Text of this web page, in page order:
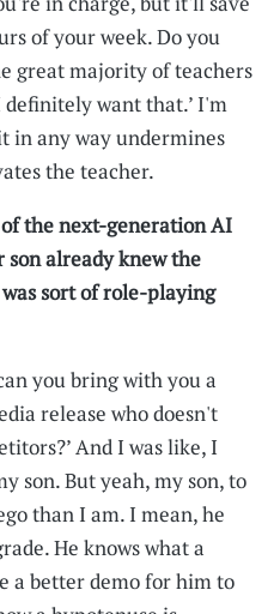
of your week. Do you
great majority of teachers
definitely want that.’ I'm
in any way undermines
the teacher.
the next-generation AI
already knew the
sort of role-playing
you bring with you a
release who doesn't
And I was like, I
son. But yeah, my son, to
than I am. I mean, he
He knows what a
a better demo for him to